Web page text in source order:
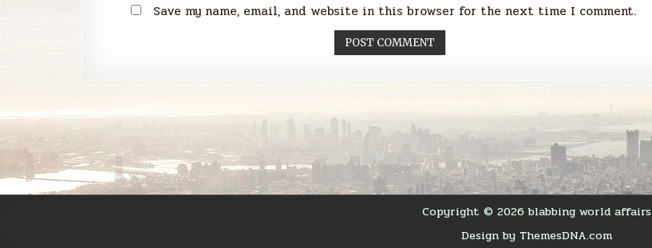
Save my name, email, and website in this browser for the next time I comment.
Copyright © 2026 blabbing world affairs
Design by ThemesDNA.com